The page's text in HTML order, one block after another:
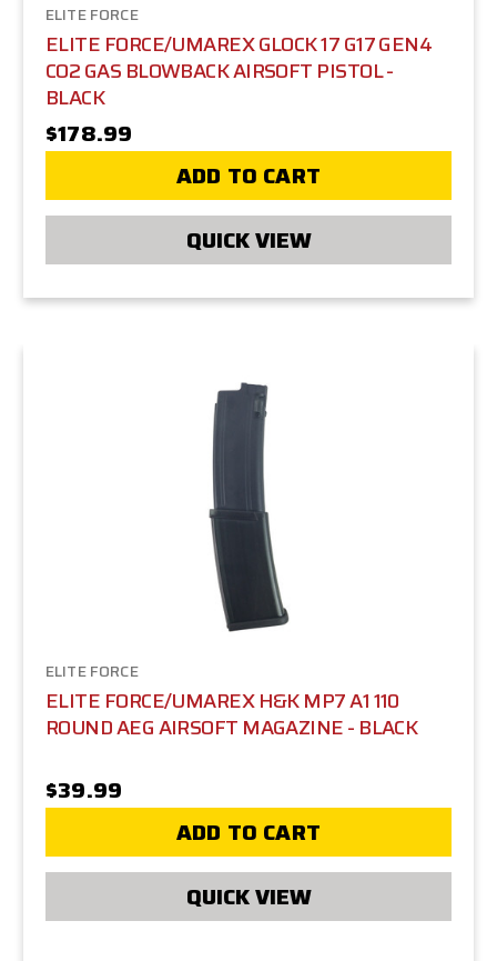
ELITE FORCE
ELITE FORCE/UMAREX GLOCK 17 G17 GEN4
CO2 GAS BLOWBACK AIRSOFT PISTOL -
BLACK
$178.99
ADD TO CART
QUICK VIEW
ELITE FORCE
ELITE FORCE/UMAREX H&K MP7 A1 110
ROUND AEG AIRSOFT MAGAZINE - BLACK
$39.99
ADD TO CART
QUICK VIEW